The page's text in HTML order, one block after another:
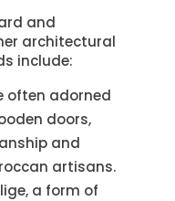
and
architectural
include:
often adorned
doors,
and
artisans.
a form of